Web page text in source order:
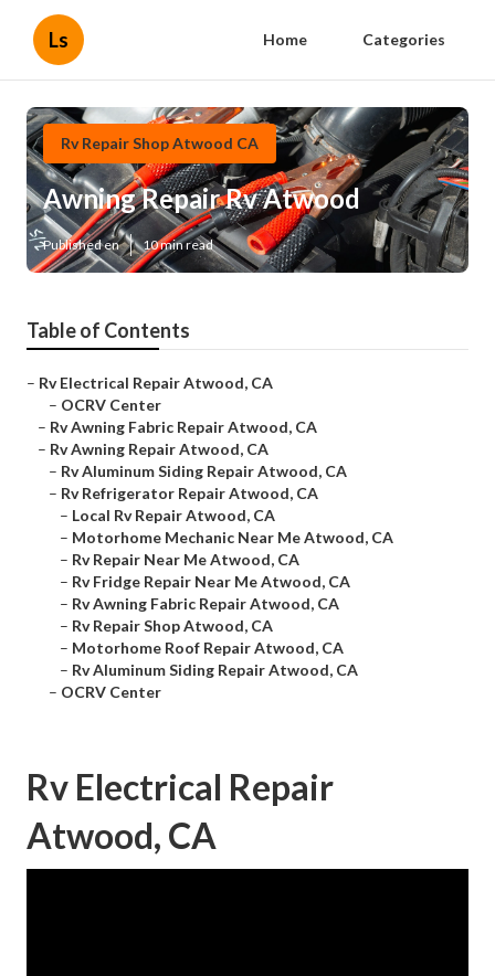
Ls Home Categories
Rv Repair Shop Atwood CA
Awning Repair Rv Atwood
Published en 10 min read
Table of Contents
– Rv Electrical Repair Atwood, CA
– OCRV Center
– Rv Awning Fabric Repair Atwood, CA
– Rv Awning Repair Atwood, CA
– Rv Aluminum Siding Repair Atwood, CA
– Rv Refrigerator Repair Atwood, CA
– Local Rv Repair Atwood, CA
– Motorhome Mechanic Near Me Atwood, CA
– Rv Repair Near Me Atwood, CA
– Rv Fridge Repair Near Me Atwood, CA
– Rv Awning Fabric Repair Atwood, CA
– Rv Repair Shop Atwood, CA
– Motorhome Roof Repair Atwood, CA
– Rv Aluminum Siding Repair Atwood, CA
– OCRV Center
Rv Electrical Repair
Atwood, CA